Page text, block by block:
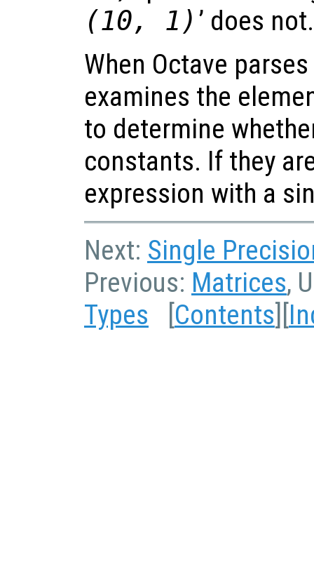
(10, 1) ’ does not.
When Octave
examines the
to determine
constants. If they
expression with a
Next: Single
Previous: Matrices,
Types
Contents